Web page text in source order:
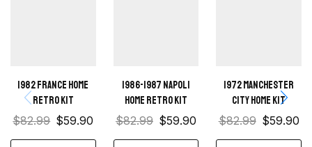
1982 France home
retro kit
$82.99 $59.90
1986-1987 Napoli
Home retro kit
$82.99 $59.90
1972 Manchester
City Home kit
$82.99 $59.90